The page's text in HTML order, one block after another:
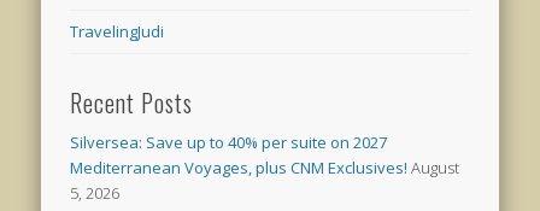
TravelingJudi
Recent Posts
Silversea: Save up to 40% per suite on 2027
Mediterranean Voyages, plus CNM Exclusives! August
5, 2026